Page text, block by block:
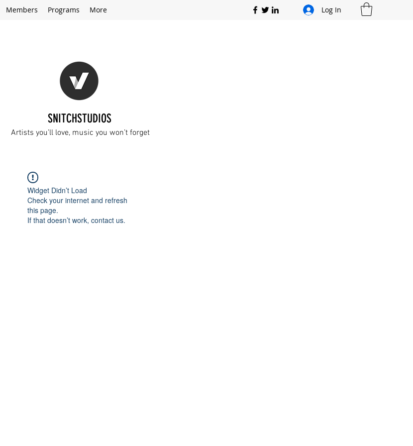
Members Programs More
Log In
SNITCHSTUDIOS
Artists you’ll love, music you won’t forget
Widget Didn’t Load
Check your internet and refresh
this page.
If that doesn’t work, contact us.